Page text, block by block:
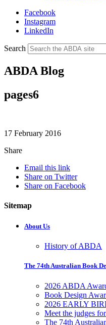
Facebook
Instagram
LinkedIn
Search
ABDA Blog
pages6
17 February 2016
Share
Email this link
Share on Twitter
Share on Facebook
Sitemap
About Us
History of ABDA
The 74th Australian Book
2026 ABDA
Book Design
2026 EARLY
Meet the judges
The 74th